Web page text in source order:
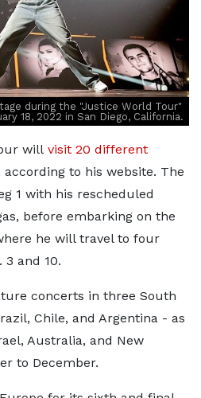
during the "Justice World Tour"
18, 2022 in San Diego, California.
will visit 20 different
according to his website. The
1 with his rescheduled
before embarking on the
he will travel to four
and 10.
concerts in three South
Chile, and Argentina - as
Australia, and New
to December.